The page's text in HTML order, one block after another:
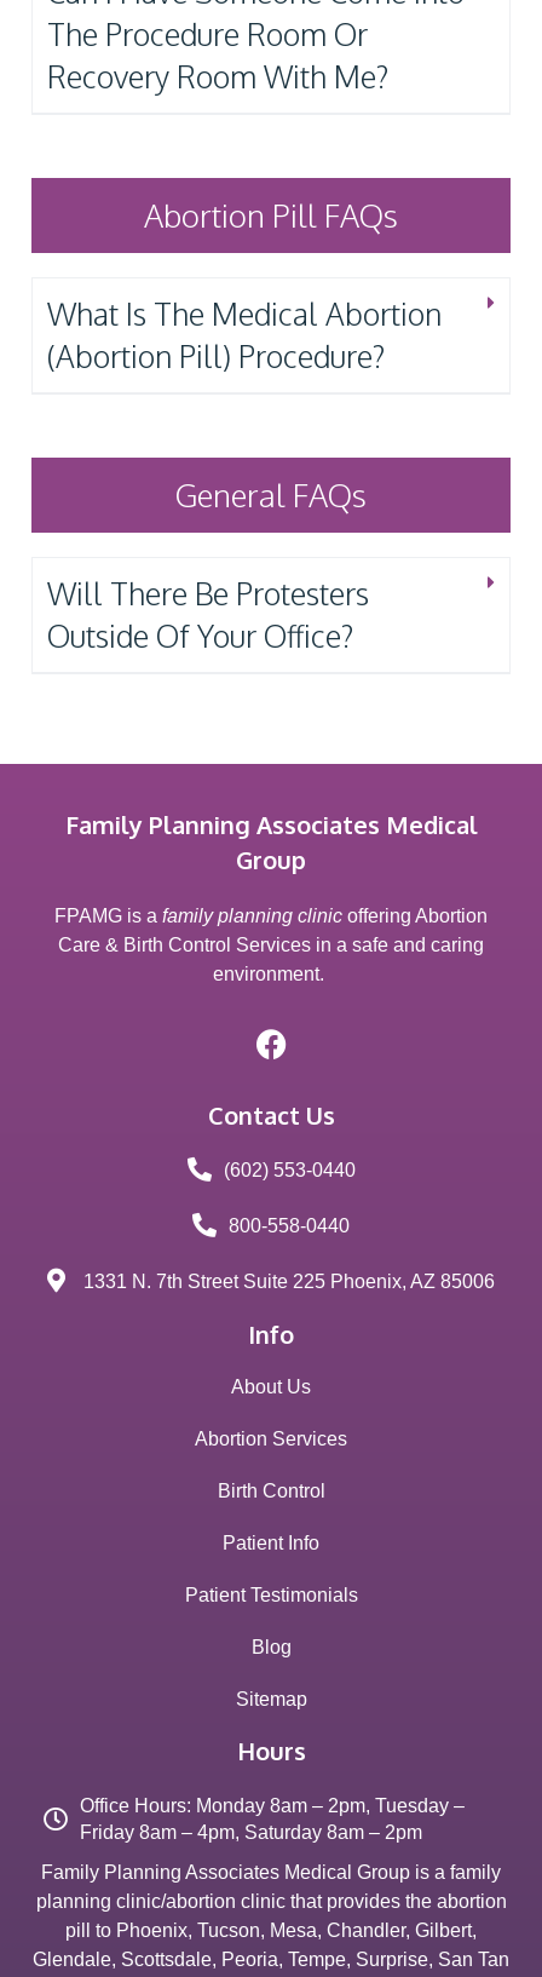
The Procedure Room Or
Recovery Room With Me?
Abortion Pill FAQs
What Is The Medical Abortion
(Abortion Pill) Procedure?
General FAQs
Will There Be Protesters
Outside Of Your Office?
Family Planning Associates Medical
Group
FPAMG is a family planning clinic offering Abortion
Care & Birth Control Services in a safe and caring
environment.
Contact Us
(602) 553-0440
800-558-0440
1331 N. 7th Street Suite 225 Phoenix, AZ 85006
Info
About Us
Abortion Services
Birth Control
Patient Info
Patient Testimonials
Blog
Sitemap
Hours
Office Hours: Monday 8am – 2pm, Tuesday –
Friday 8am – 4pm, Saturday 8am – 2pm
Family Planning Associates Medical Group is a family
planning clinic/abortion clinic that provides the abortion
pill to Phoenix, Tucson, Mesa, Chandler, Gilbert,
Glendale, Scottsdale, Peoria, Tempe, Surprise, San Tan